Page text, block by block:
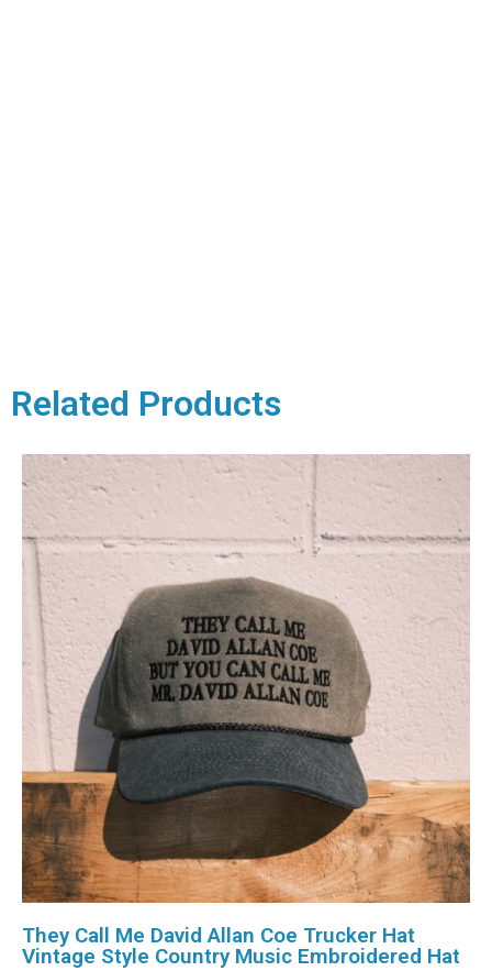
Related Products
They Call Me David Allan Coe Trucker Hat
Vintage Style Country Music Embroidered Hat